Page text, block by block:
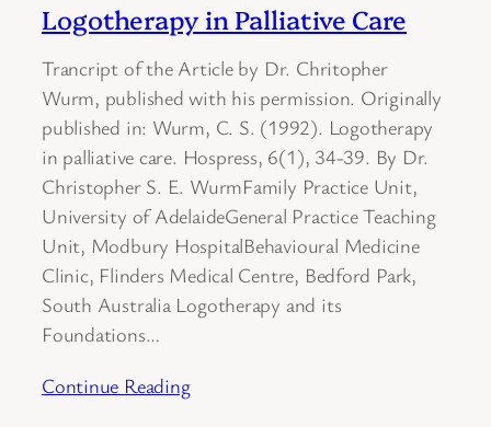
Logotherapy in Palliative Care
Trancript of the Article by Dr. Chritopher
Wurm, published with his permission. Originally
published in: Wurm, C. S. (1992). Logotherapy
in palliative care. Hospress, 6(1), 34-39. By Dr.
Christopher S. E. WurmFamily Practice Unit,
University of AdelaideGeneral Practice Teaching
Unit, Modbury HospitalBehavioural Medicine
Clinic, Flinders Medical Centre, Bedford Park,
South Australia Logotherapy and its
Foundations…
Continue Reading